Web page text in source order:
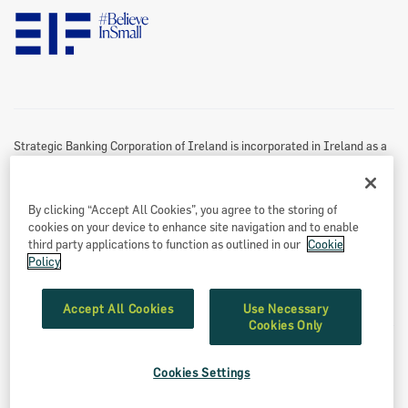
Strategic Banking Corporation of Ireland is incorporated in Ireland as a
Registered office
Treasury Dock,
North Wall Quay
Dublin 1
Disclaimer
Information Access
By clicking “Accept All Cookies”, you agree to the storing of
cookies on your device to enhance site navigation and to enable
third party applications to function as outlined in our Cookie
Policy
Accept All Cookies
Use Necessary
Cookies Only
Cookies Settings